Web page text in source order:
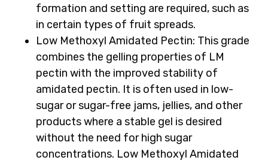
formation and setting are required, such as
in certain types of fruit spreads.
Low Methoxyl Amidated Pectin: This grade
combines the gelling properties of LM
pectin with the improved stability of
amidated pectin. It is often used in low-
sugar or sugar-free jams, jellies, and other
products where a stable gel is desired
without the need for high sugar
concentrations. Low Methoxyl Amidated